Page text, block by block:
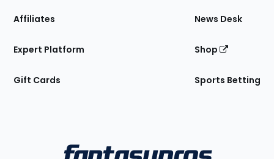
Affiliates
Expert Platform
Gift Cards
News Desk
Shop
Sports Betting